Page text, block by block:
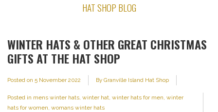
HAT SHOP BLOG
WINTER HATS & OTHER GREAT CHRISTMAS
GIFTS AT THE HAT SHOP
Posted on 5 November 2022 By Granville Island Hat Shop
Posted in mens winter hats, winter hat, winter hats for men, winter
hats for women, womans winter hats